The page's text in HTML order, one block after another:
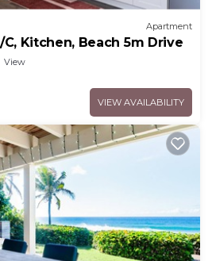
Apartment
Kitchen, Beach 5m Drive
View
VIEW AVAILABILITY